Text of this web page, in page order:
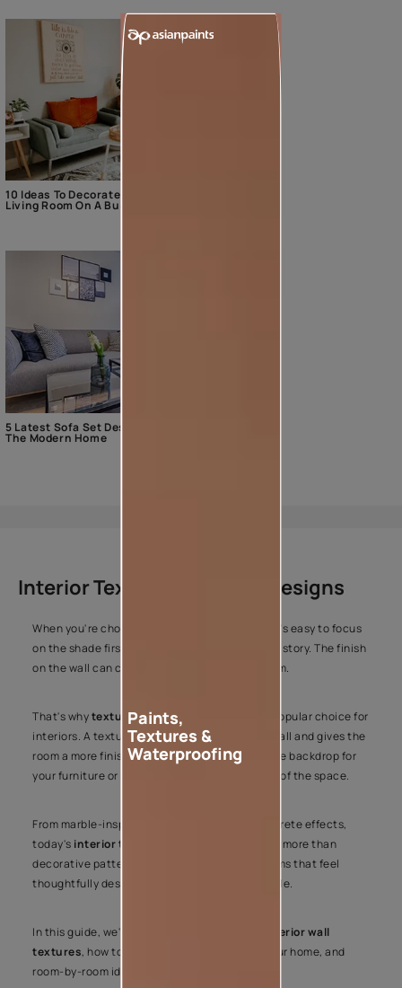
10 Ideas To Decorate The
Living Room On A Budget
5 Latest Sofa Set Designs For
The Modern Home
Interior Texture Colours & Designs
When you're choosing colours for your home, it's easy to focus
on the shade first. But colour is only part of the story. The finish
on the wall can change the entire look of a room.
That's whytexture painthas become such a popular choice for
interiors. A textured finish adds depth to the wall and gives the
room a more finished look. It can create a subtle backdrop for
your furniture or become the standout feature of the space.
From marble-inspired surfaces to modern concrete effects,
today's interior texture paint
options offer far more than
decorative patterns. They help you create rooms that feel
thoughtfully designed and personal to your style.
In this guide, we'll explore popular
types of interior wall
textures, how to choose the right finish for your home, and
room-by-room ideas to help you get started.
Paints,
Textures &
Waterproofing